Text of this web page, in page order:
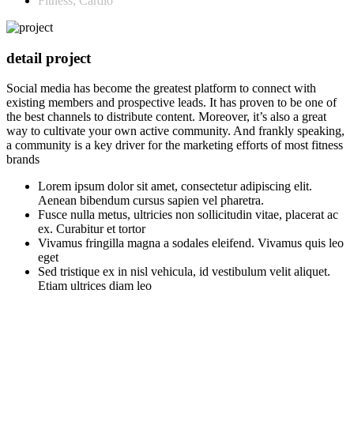
detail project
Social media has become the greatest platform to connect with
existing members and prospective leads. It has proven to be one of
the best channels to distribute content. Moreover, it’s also a great
way to cultivate your own active community. And frankly speaking,
a community is a key driver for the marketing efforts of most fitness
brands
Lorem ipsum dolor sit amet, consectetur adipiscing elit.
Aenean bibendum cursus sapien vel pharetra.
Fusce nulla metus, ultricies non sollicitudin vitae, placerat ac
ex. Curabitur et tortor
Vivamus fringilla magna a sodales eleifend. Vivamus quis leo
eget
Sed tristique ex in nisl vehicula, id vestibulum velit aliquet.
Etiam ultrices diam leo